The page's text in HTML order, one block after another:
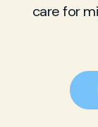
care for